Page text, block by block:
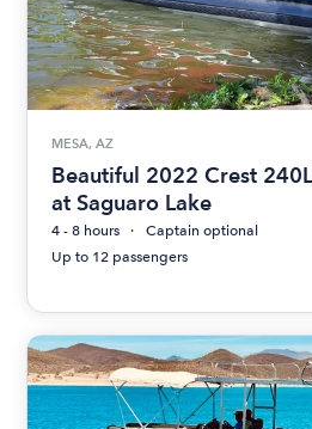
MESA, AZ
Beautiful 2022 Crest
at Saguaro Lake
4 - 8 hours
Captain optional
Up to 12 passengers